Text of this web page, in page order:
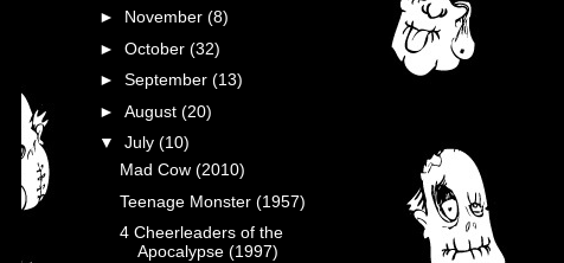
► November (8)
► October (32)
► September (13)
► August (20)
▼ July (10)
Mad Cow (2010)
Teenage Monster (1957)
4 Cheerleaders of the
Apocalypse (1997)